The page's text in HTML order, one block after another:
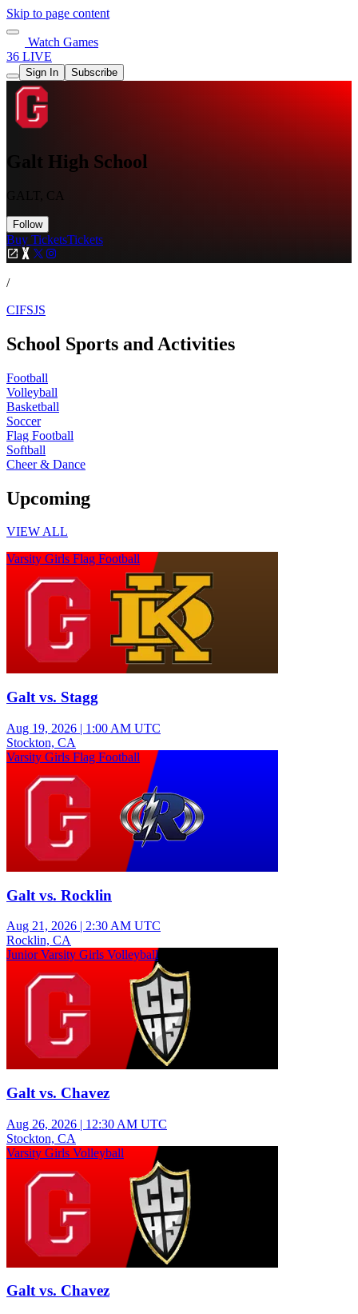
Skip to page content
Watch Games
36 LIVE
Sign In Subscribe
Galt High School
GALT, CA
Follow
Buy TicketsTickets
/
CIFSJS
School Sports and Activities
Football
Volleyball
Basketball
Soccer
Flag Football
Softball
Cheer & Dance
Upcoming
VIEW ALL
Varsity Girls Flag Football
Galt vs. Stagg
Aug 19, 2026 | 1:00 AM UTC
Stockton, CA
Varsity Girls Flag Football
Galt vs. Rocklin
Aug 21, 2026 | 2:30 AM UTC
Rocklin, CA
Junior Varsity Girls Volleyball
Galt vs. Chavez
Aug 26, 2026 | 12:30 AM UTC
Stockton, CA
Varsity Girls Volleyball
Galt vs. Chavez